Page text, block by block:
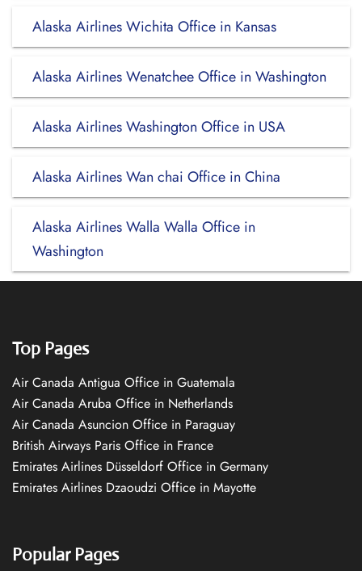
Alaska Airlines Wichita Office in Kansas
Alaska Airlines Wenatchee Office in Washington
Alaska Airlines Washington Office in USA
Alaska Airlines Wan chai Office in China
Alaska Airlines Walla Walla Office in
Washington
Top Pages
Air Canada Antigua Office in Guatemala
Air Canada Aruba Office in Netherlands
Air Canada Asuncion Office in Paraguay
British Airways Paris Office in France
Emirates Airlines Düsseldorf Office in Germany
Emirates Airlines Dzaoudzi Office in Mayotte
Popular Pages